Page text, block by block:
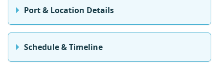
Port & Location Details
Schedule & Timeline